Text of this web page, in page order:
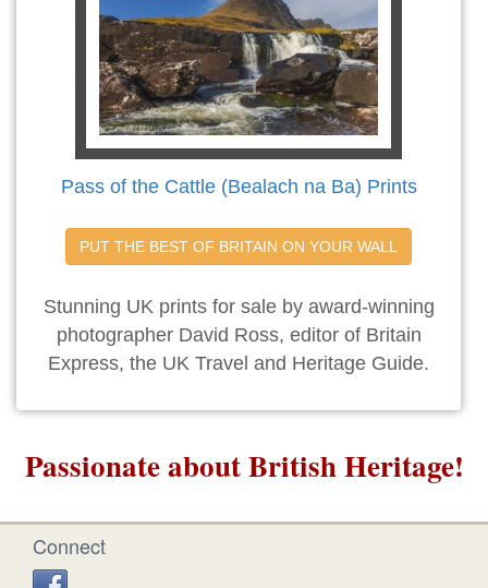
Pass of the Cattle (Bealach na Ba) Prints
PUT THE BEST OF BRITAIN ON YOUR WALL
Stunning UK prints for sale by award-winning
photographer David Ross, editor of Britain
Express, the UK Travel and Heritage Guide.
Passionate about British Heritage!
Connect